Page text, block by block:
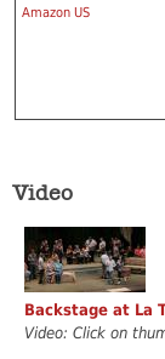
Amazon US
Video
Backstage at La
Video: Click on